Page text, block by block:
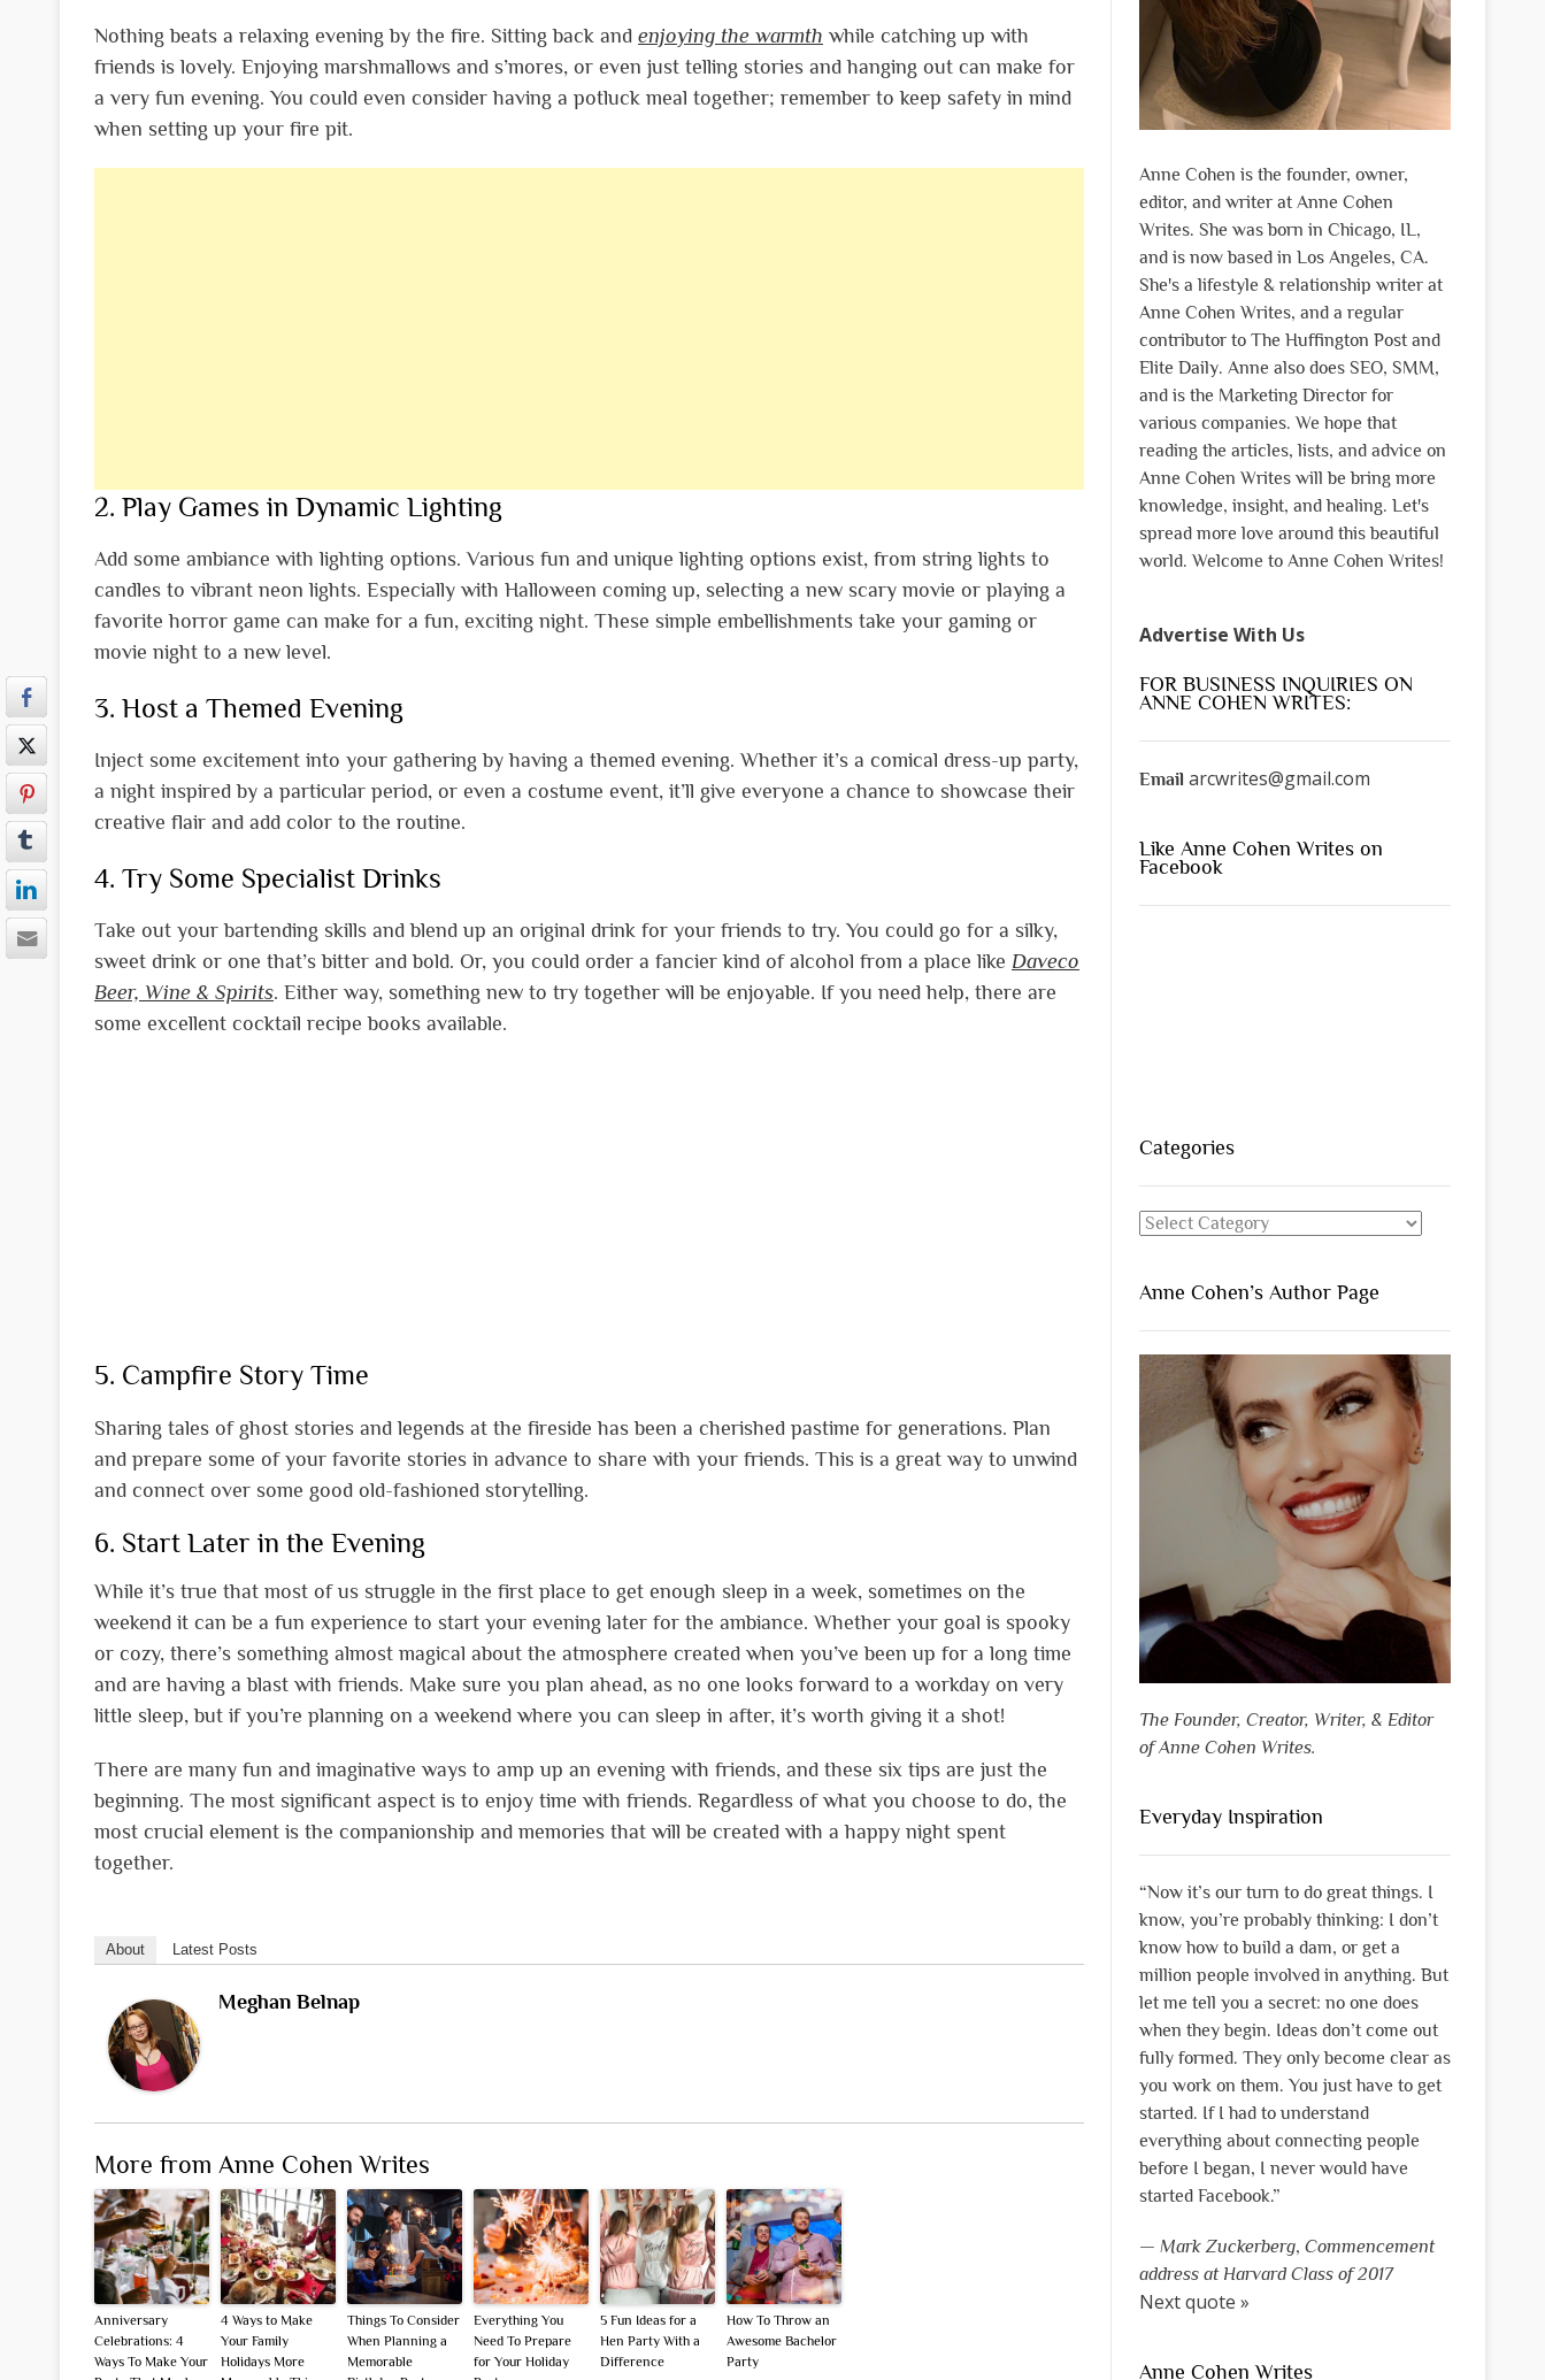
Nothing beats a relaxing evening by the fire. Sitting back and enjoying the warmth while catching up with
friends is lovely. Enjoying marshmallows and s’mores, or even just telling stories and hanging out can make for
a very fun evening. You could even consider having a potluck meal together; remember to keep safety in mind
when setting up your fire pit.
2. Play Games in Dynamic Lighting
Add some ambiance with lighting options. Various fun and unique lighting options exist, from string lights to
candles to vibrant neon lights. Especially with Halloween coming up, selecting a new scary movie or playing a
favorite horror game can make for a fun, exciting night. These simple embellishments take your gaming or
movie night to a new level.
3. Host a Themed Evening
Inject some excitement into your gathering by having a themed evening. Whether it’s a comical dress-up party,
a night inspired by a particular period, or even a costume event, it’ll give everyone a chance to showcase their
creative flair and add color to the routine.
4. Try Some Specialist Drinks
Take out your bartending skills and blend up an original drink for your friends to try. You could go for a silky,
sweet drink or one that’s bitter and bold. Or, you could order a fancier kind of alcohol from a place like Daveco
Beer, Wine & Spirits. Either way, something new to try together will be enjoyable. If you need help, there are
some excellent cocktail recipe books available.
5. Campfire Story Time
Sharing tales of ghost stories and legends at the fireside has been a cherished pastime for generations. Plan
and prepare some of your favorite stories in advance to share with your friends. This is a great way to unwind
and connect over some good old-fashioned storytelling.
6. Start Later in the Evening
While it’s true that most of us struggle in the first place to get enough sleep in a week, sometimes on the
weekend it can be a fun experience to start your evening later for the ambiance. Whether your goal is spooky
or cozy, there’s something almost magical about the atmosphere created when you’ve been up for a long time
and are having a blast with friends. Make sure you plan ahead, as no one looks forward to a workday on very
little sleep, but if you’re planning on a weekend where you can sleep in after, it’s worth giving it a shot!
There are many fun and imaginative ways to amp up an evening with friends, and these six tips are just the
beginning. The most significant aspect is to enjoy time with friends. Regardless of what you choose to do, the
most crucial element is the companionship and memories that will be created with a happy night spent
together.
About Latest Posts
Meghan Belnap
More from Anne Cohen Writes
Anniversary
Celebrations: 4
Ways To Make Your
4 Ways to Make
Your Family
Holidays More
Things To Consider
When Planning a
Memorable
Everything You
Need To Prepare
for Your Holiday
5 Fun Ideas for a
Hen Party With a
Difference
How To Throw an
Awesome Bachelor
Party
Anne Cohen is the founder, owner,
editor, and writer at Anne Cohen
Writes. She was born in Chicago, IL,
and is now based in Los Angeles, CA.
She's a lifestyle & relationship writer at
Anne Cohen Writes, and a regular
contributor to The Huffington Post and
Elite Daily. Anne also does SEO, SMM,
and is the Marketing Director for
various companies. We hope that
reading the articles, lists, and advice on
Anne Cohen Writes will be bring more
knowledge, insight, and healing. Let's
spread more love around this beautiful
world. Welcome to Anne Cohen Writes!
Advertise With Us
FOR BUSINESS INQUIRIES ON
ANNE COHEN WRITES:
Email arcwrites@gmail.com
Like Anne Cohen Writes on
Facebook
Categories
Categories
Anne Cohen’s Author Page
The Founder, Creator, Writer, & Editor
of Anne Cohen Writes.
Everyday Inspiration
“Now it’s our turn to do great things. I
know, you’re probably thinking: I don’t
know how to build a dam, or get a
million people involved in anything. But
let me tell you a secret: no one does
when they begin. Ideas don’t come out
fully formed. They only become clear as
you work on them. You just have to get
started. If I had to understand
everything about connecting people
before I began, I never would have
started Facebook.”
— Mark Zuckerberg, Commencement
address at Harvard Class of 2017
Next quote »
Anne Cohen Writes